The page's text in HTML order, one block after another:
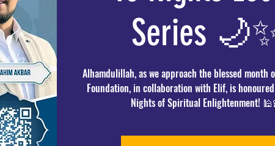
Series
Alhamdulillah, as we approach the blessed month
Foundation, in collaboration with Elif, is